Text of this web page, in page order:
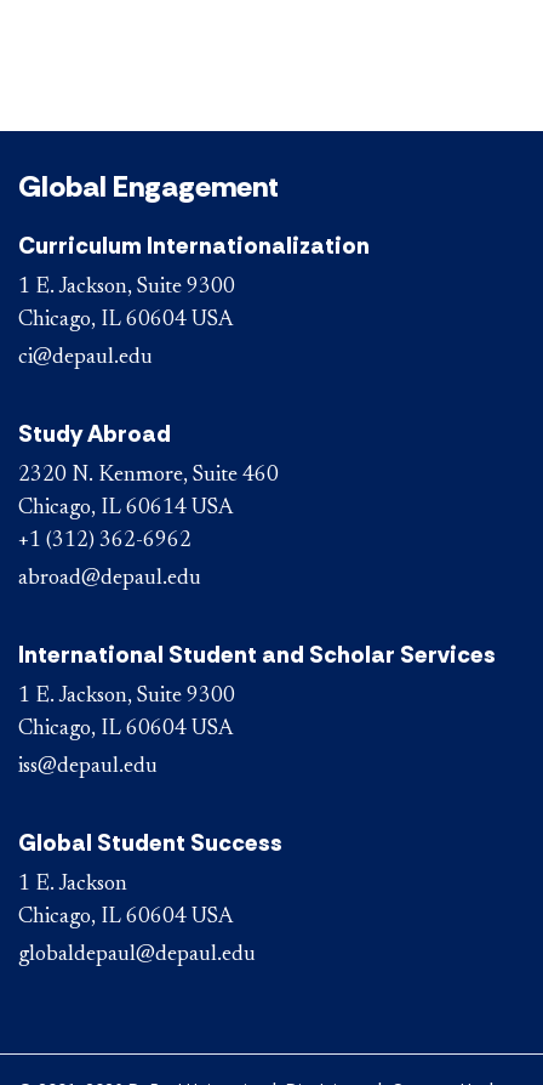
Global Engagement
Curriculum Internationalization
1 E. Jackson, Suite 9300
Chicago, IL 60604 USA
ci@depaul.edu
Study Abroad
2320 N. Kenmore, Suite 460
Chicago, IL 60614 USA
+1 (312) 362-6962
abroad@depaul.edu
International Student and Scholar Services
1 E. Jackson, Suite 9300
Chicago, IL 60604 USA
iss@depaul.edu
Global Student Success
1 E. Jackson
Chicago, IL 60604 USA
globaldepaul@depaul.edu